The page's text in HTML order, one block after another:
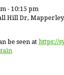
- 10:15 pm
Hill Dr,
be seen at https://